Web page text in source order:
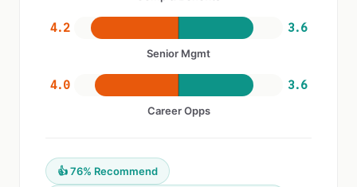
4.2 3.6
Senior Mgmt
4.0 3.6
Career Opps
👍 76% Recommend